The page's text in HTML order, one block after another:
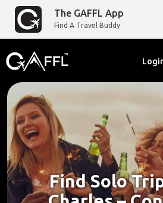
The GAFFL App
Find A Travel Buddy
Find Solo